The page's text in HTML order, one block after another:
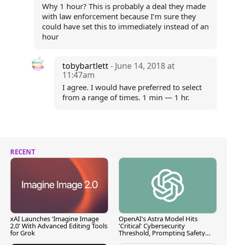
Why 1 hour? This is probably a deal they made
with law enforcement because I’m sure they
could have set this to immediately instead of an
hour
tobybartlett- June 14, 2018 at
11:47am
I agree. I would have preferred to select
from a range of times. 1 min — 1 hr.
RECENT
xAI Launches 'Imagine Image
2.0' With Advanced Editing Tools
for Grok
OpenAI's Astra Model Hits
'Critical' Cybersecurity
Threshold, Prompting Safety